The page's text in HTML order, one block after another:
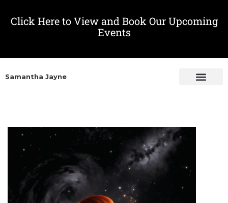
Click Here to View and Book Our Upcoming
Events
Samantha Jayne